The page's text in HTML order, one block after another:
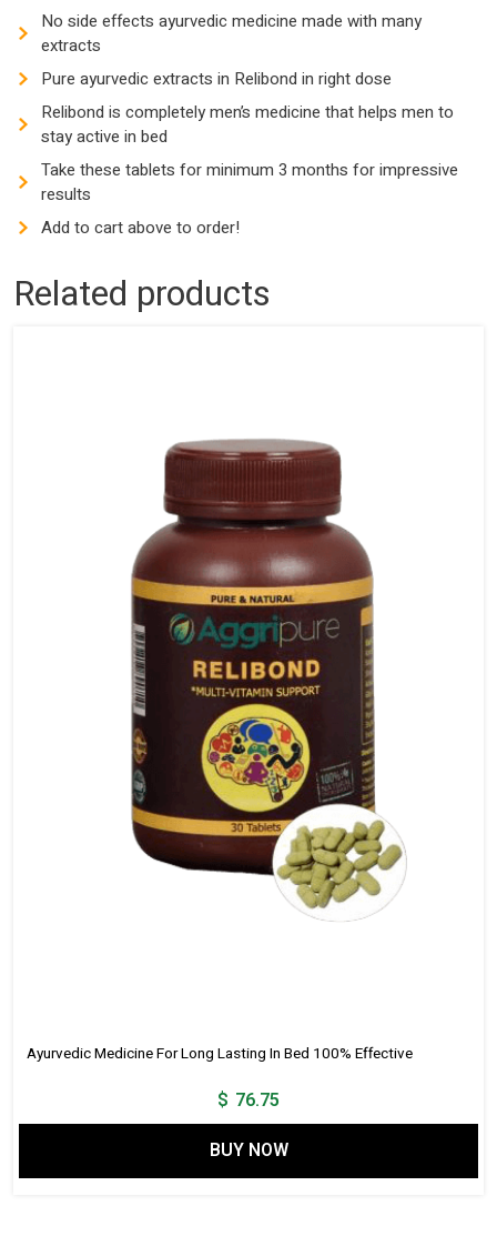
No side effects ayurvedic medicine made with many
extracts
Pure ayurvedic extracts in Relibond in right dose
Relibond is completely men’s medicine that helps men to
stay active in bed
Take these tablets for minimum 3 months for impressive
results
Add to cart above to order!
Related products
Ayurvedic Medicine For Long Lasting In Bed 100% Effective
$ 76.75
BUY NOW